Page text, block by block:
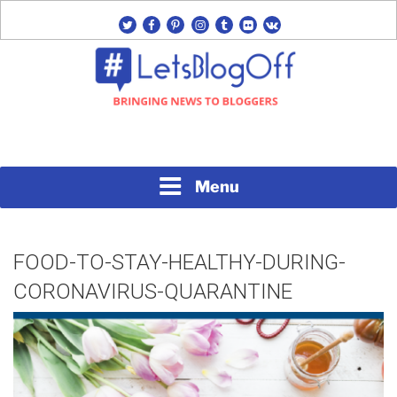
twitterfacebook
pinterest
instagram
tumblrflickrvk
Menu
FOOD-TO-STAY-HEALTHY-DURING-
CORONAVIRUS-QUARANTINE